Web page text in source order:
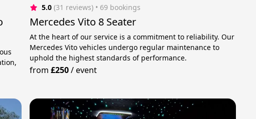
5.0 (31 reviews) • 69 bookings
Mercedes Vito 8 Seater
At the heart of our service is a commitment to reliability. Our
Mercedes Vito vehicles undergo regular maintenance to
uphold the highest standards of performance.
from£250/event